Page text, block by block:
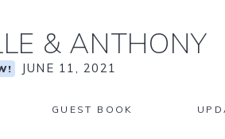
& ANTHONY
JUNE 11, 2021
GUEST BOOK